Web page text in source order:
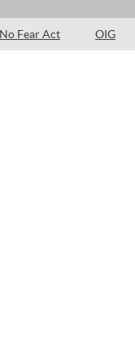
No Fear Act OIG